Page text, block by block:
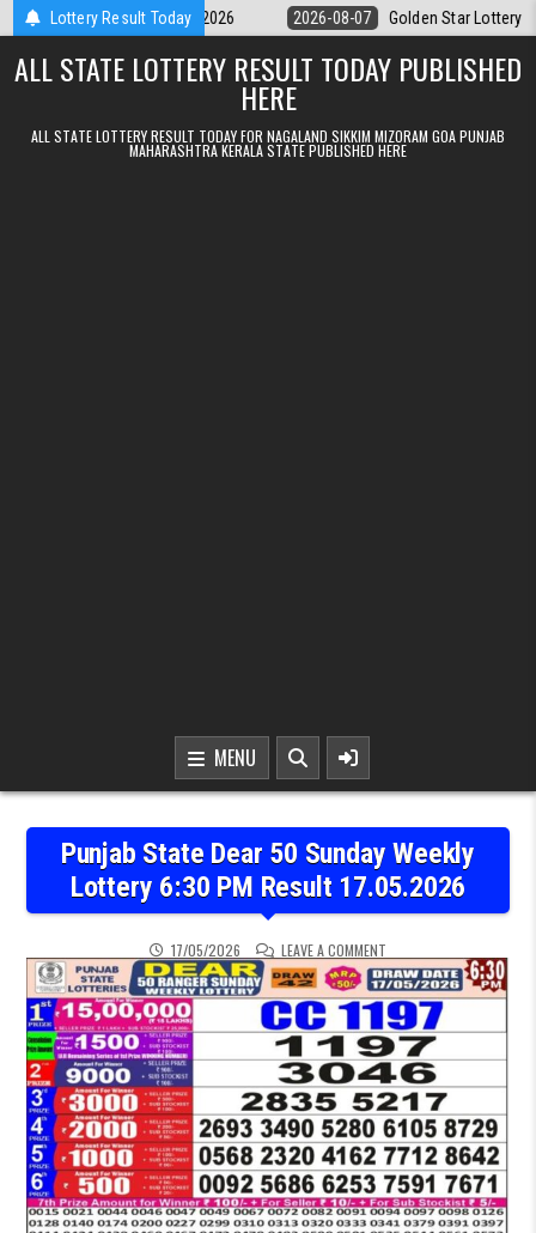
Skip to contentLottery Result Today
Result 07.08.2026 2026-08-07 Golden Star Lottery Result
ALL STATE LOTTERY RESULT TODAY PUBLISHED
HERE
ALL STATE LOTTERY RESULT TODAY FOR NAGALAND SIKKIM MIZORAM GOA PUNJAB
MAHARASHTRA KERALA STATE PUBLISHED HERE
MENU
Punjab State Dear 50 Sunday Weekly
Lottery 6:30 PM Result 17.05.2026
17/05/2026 LEAVE A COMMENT